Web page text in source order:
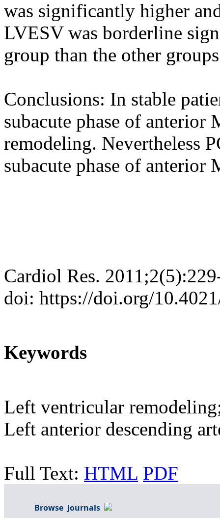
was significantly higher
LVESV was borderline
group than the other
Conclusions: In stable
subacute phase of anterior
remodeling. Nevertheless
subacute phase of
Cardiol Res.
doi: https://doi.org/
Keywords
Left ventricular
Left anterior descending
Full Text: HTML PDF
Browse Journals